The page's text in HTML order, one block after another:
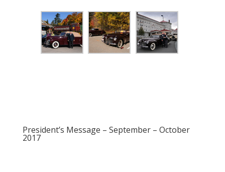
President’s Message – September – October
2017